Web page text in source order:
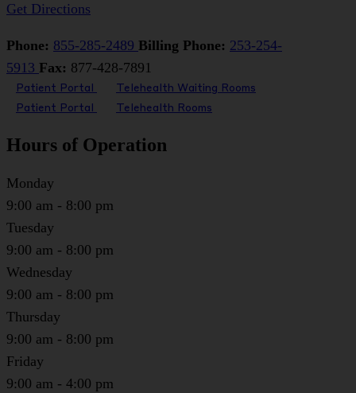
Get Directions
Phone: 855-285-2489 Billing Phone: 253-254-
5913 Fax: 877-428-7891
Patient Portal
Telehealth Waiting Rooms
Patient Portal
Telehealth Rooms
Hours of Operation
Monday
9:00 am - 8:00 pm
Tuesday
9:00 am - 8:00 pm
Wednesday
9:00 am - 8:00 pm
Thursday
9:00 am - 8:00 pm
Friday
9:00 am - 4:00 pm